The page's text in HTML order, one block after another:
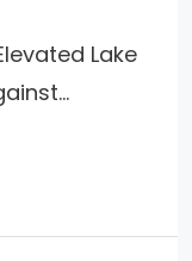
Lake